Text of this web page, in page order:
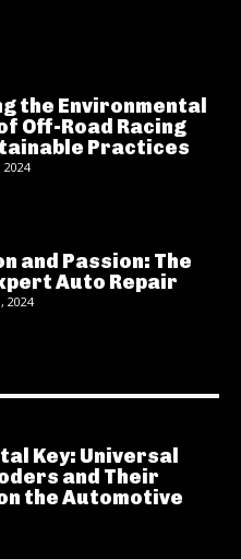
the Environmental
Off-Road Racing
Practices
and Passion: The
Auto Repair
2024
Key: Universal
and Their
the Automotive